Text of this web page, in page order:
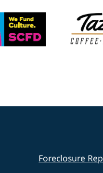
Foreclosure